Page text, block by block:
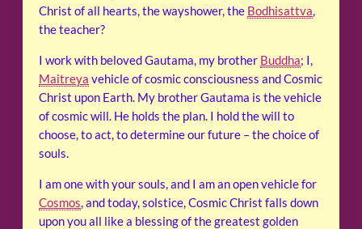
Christ of all hearts, the wayshower, the Bodhisattva,
the teacher?
I work with beloved Gautama, my brother Buddha; I,
Maitreya vehicle of cosmic consciousness and Cosmic
Christ upon Earth. My brother Gautama is the vehicle
of cosmic will. He holds the plan. I hold the will to
choose, to act, to determine our future – the choice of
souls.
I am one with your souls, and I am an open vehicle for
Cosmos, and today, solstice, Cosmic Christ falls down
upon you all like a blessing of the greatest golden